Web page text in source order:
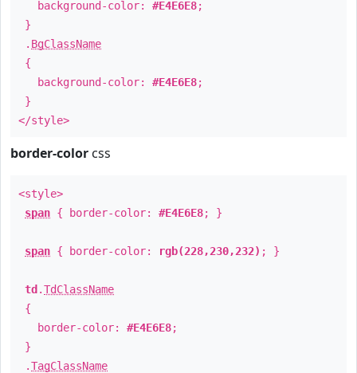
background-color: #E4E6E8;
}
. BgClassName
{
background-color: #E4E6E8;
}
</style>
border-color css
<style>
span { border-color: #E4E6E8; }
span { border-color: rgb(228,230,232) ; }
td .TdClassName
{
border-color: #E4E6E8;
}
.TagClassName